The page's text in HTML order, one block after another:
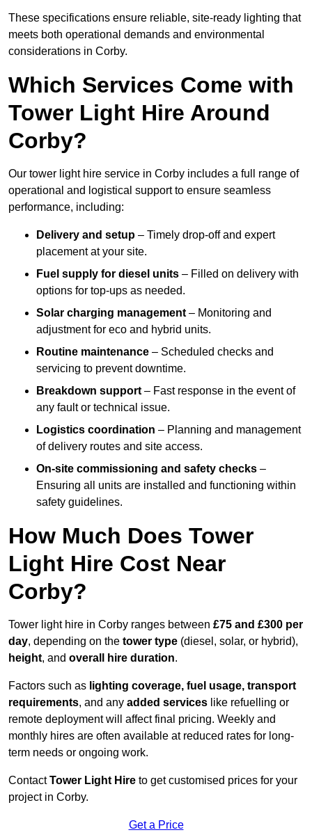
These specifications ensure reliable, site-ready lighting that
meets both operational demands and environmental
considerations in Corby.
Which Services Come with
Tower Light Hire Around
Corby?
Our tower light hire service in Corby includes a full range of
operational and logistical support to ensure seamless
performance, including:
Delivery and setup – Timely drop-off and expert
placement at your site.
Fuel supply for diesel units – Filled on delivery with
options for top-ups as needed.
Solar charging management – Monitoring and
adjustment for eco and hybrid units.
Routine maintenance – Scheduled checks and
servicing to prevent downtime.
Breakdown support – Fast response in the event of
any fault or technical issue.
Logistics coordination – Planning and management
of delivery routes and site access.
On-site commissioning and safety checks –
Ensuring all units are installed and functioning within
safety guidelines.
How Much Does Tower
Light Hire Cost Near
Corby?
Tower light hire in Corby ranges between £75 and £300 per
day, depending on the tower type (diesel, solar, or hybrid),
height, and overall hire duration.
Factors such as lighting coverage, fuel usage, transport
requirements, and any added services like refuelling or
remote deployment will affect final pricing. Weekly and
monthly hires are often available at reduced rates for long-
term needs or ongoing work.
ContactTower Light Hire to get customised prices for your
project in Corby.
Get a Price